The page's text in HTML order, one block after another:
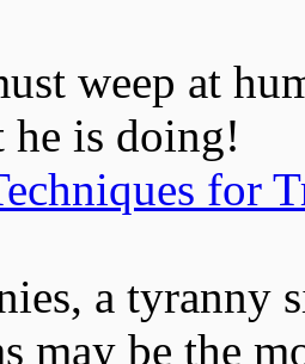
weep at
he is doing!
for
a tyranny
may be the